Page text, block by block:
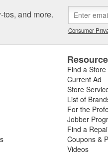
and more.
Consumer
Find a Store
Current Ad
Store
List of
For the
Jobber
Find a
Coupons &
Videos